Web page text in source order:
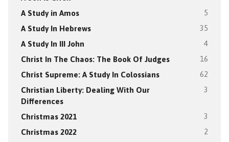
A Study in Amos 5
A Study In Hebrews 35
A Study In III John 4
Christ In The Chaos: The Book Of Judges 16
Christ Supreme: A Study In Colossians 62
Christian Liberty: Dealing With Our
Differences
3
Christmas 2021 3
Christmas 2022 2